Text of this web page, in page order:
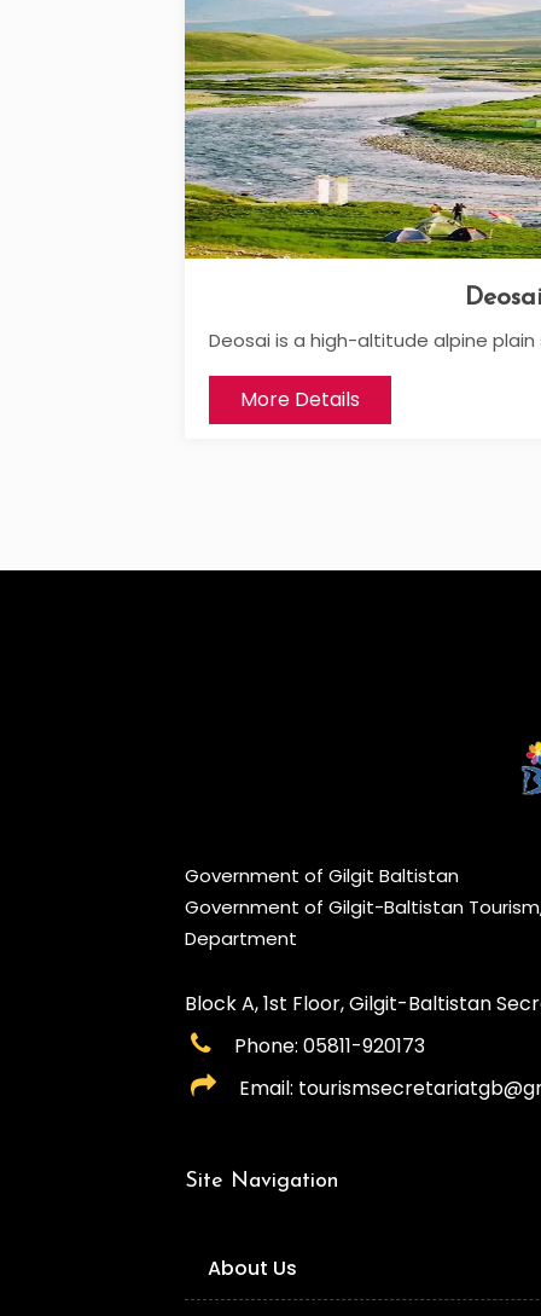
Deosai is a high-altitude alpine
More Details
Government of Gilgit Baltistan
Government of Gilgit-Baltistan
Department
Block A, 1st Floor, Gilgit-Baltistan
Phone: 05811-920173
Email:
Site Navigation
About Us